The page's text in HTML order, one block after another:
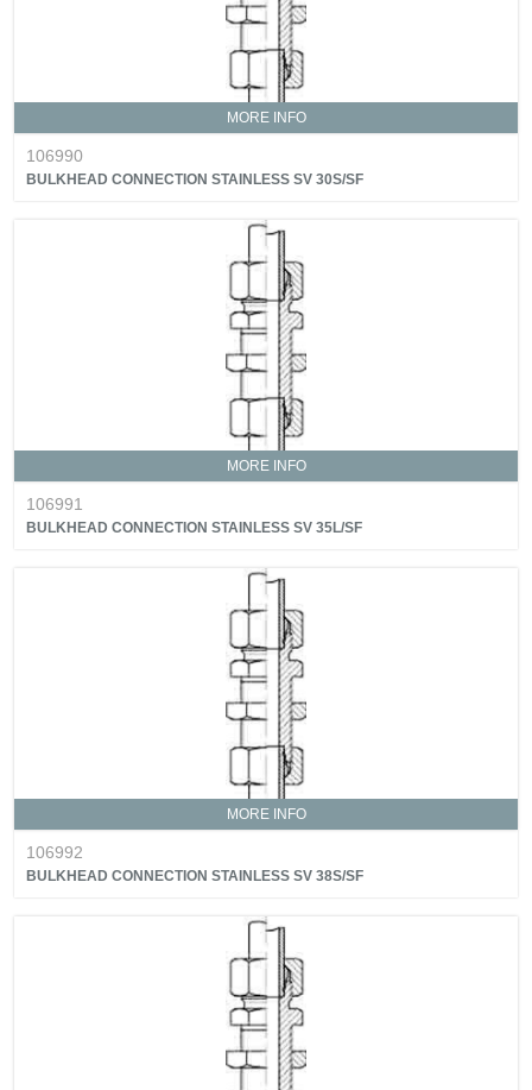
MORE INFO
106990
BULKHEAD CONNECTION STAINLESS SV 30S/SF
MORE INFO
106991
BULKHEAD CONNECTION STAINLESS SV 35L/SF
MORE INFO
106992
BULKHEAD CONNECTION STAINLESS SV 38S/SF